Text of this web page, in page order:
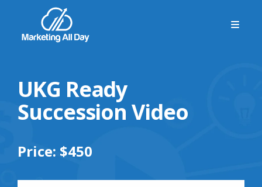
UKG Ready
Succession Video
Price: $450